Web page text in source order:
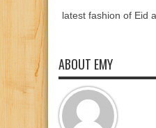
latest fashion of Eid
ABOUT EMY